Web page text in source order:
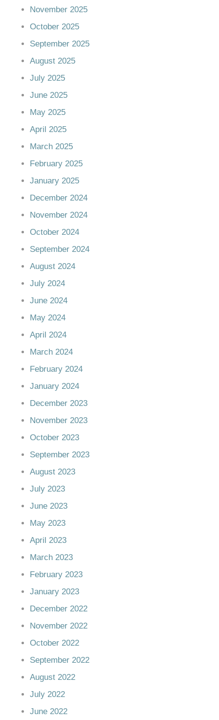
November 2025
October 2025
September 2025
August 2025
July 2025
June 2025
May 2025
April 2025
March 2025
February 2025
January 2025
December 2024
November 2024
October 2024
September 2024
August 2024
July 2024
June 2024
May 2024
April 2024
March 2024
February 2024
January 2024
December 2023
November 2023
October 2023
September 2023
August 2023
July 2023
June 2023
May 2023
April 2023
March 2023
February 2023
January 2023
December 2022
November 2022
October 2022
September 2022
August 2022
July 2022
June 2022